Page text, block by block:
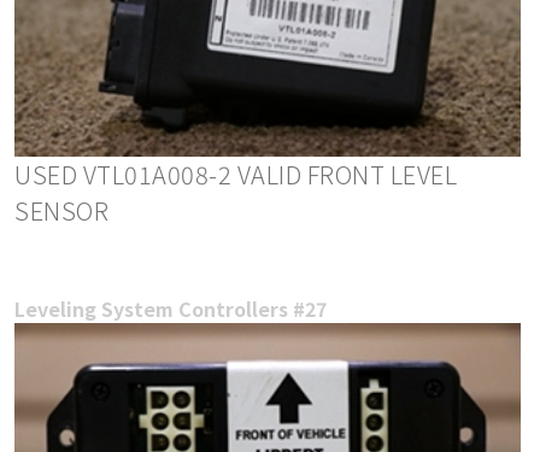
USED VTL01A008-2 VALID FRONT LEVEL
SENSOR
Leveling System Controllers #27